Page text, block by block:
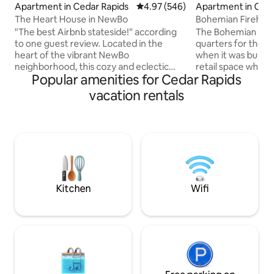
Apartment in Cedar Rapids 4.97 out of 5 average rating,
4.97 (546)
The Heart House in NewBo
"The best Airbnb stateside!" according
to one guest review. Located in the
heart of the vibrant NewBo
neighborhood, this cozy and eclectic
space is the upstairs apartment of an
1890s era home listed on the National
Register of Historic Places. Once slated
(unless mobility is an issue) with rainfall
showerhead, plus locally made bath
Apartment in
Bohemian
Firehouse
The Bohemian
quarters for the
when it was built in 1916. It
retail space
The charming
original
smart tv. Still, it's easy to imagine the
stories these
Popular amenities for Cedar Rapids
vacation rentals
Kitchen Wifi